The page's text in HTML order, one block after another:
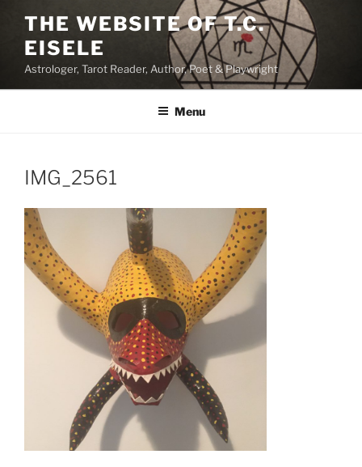
content
THE WEBSITE OF T.C.
EISELE
Astrologer, Tarot Reader, Author, Poet & Playwright
Menu
IMG_2561